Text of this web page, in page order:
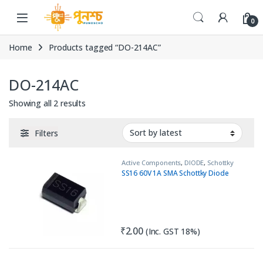
Skip to navigation
Skip to content
0
Home Products tagged “DO-214AC”
DO-214AC
Showing all 2 results
Filters
Active Components, DIODE, Schottky
Diode
SS16 60V 1A SMA Schottky Diode
₹2.00 (Inc. GST 18%)